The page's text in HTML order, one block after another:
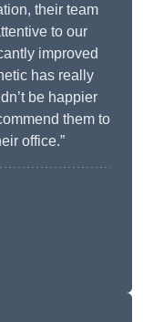
their team
to our
improved
has really
be happier
them to
office.”